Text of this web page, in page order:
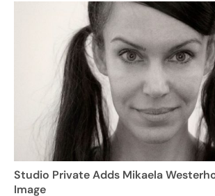
Studio Private Adds Mikaela
Image